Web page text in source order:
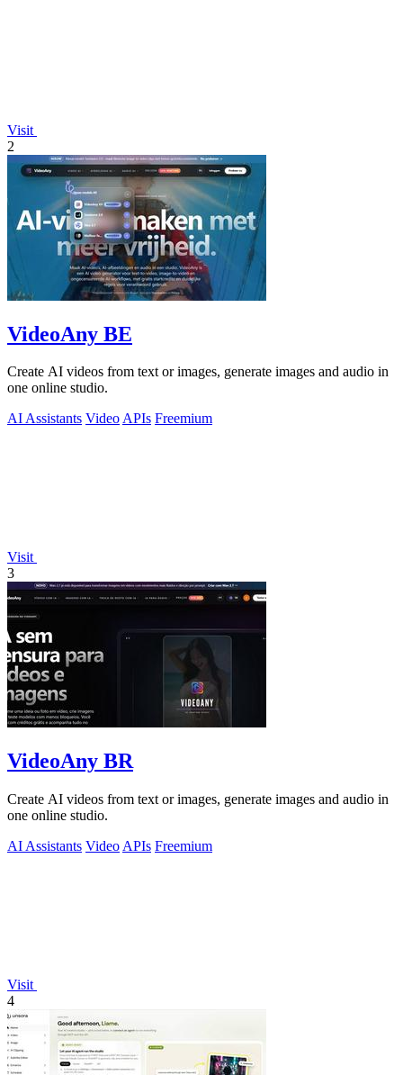
Visit
2
VideoAny BE
Create AI videos from text or images, generate images and audio in
one online studio.
AI Assistants VideoAPIs Freemium
Visit
3
VideoAny BR
Create AI videos from text or images, generate images and audio in
one online studio.
AI Assistants Video APIs Freemium
Visit
4